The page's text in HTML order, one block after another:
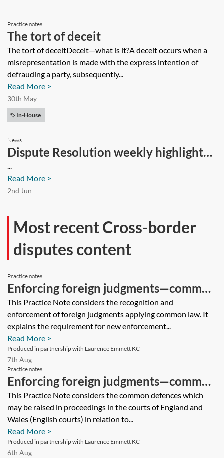
Practice notes
The tort of deceit
The tort of deceitDeceit—what is it?A deceit occurs when a
misrepresentation is made with the express intention of
defrauding a party, subsequently...
Read More >
30th May
In-House
News
Dispute Resolution weekly highlights
—14 March 2024
...
Read More >
2nd Jun
Most recent Cross-border
disputes content
Practice notes
Enforcing foreign judgments—common
law principles
This Practice Note considers the recognition and
enforcement of foreign judgments applying common law. It
explains the requirement for new enforcement...
Read More >
Produced in partnership with Laurence Emmett KC
7th Aug
Practice notes
Enforcing foreign judgments—common
law defences
This Practice Note considers the common defences which
may be raised in proceedings in the courts of England and
Wales (English courts) in relation to...
Read More >
Produced in partnership with Laurence Emmett KC
6th Aug